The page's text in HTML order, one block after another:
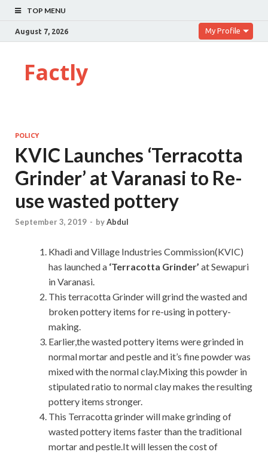
TOP MENU
August 7, 2026 My Profile
Factly
POLICY
KVIC Launches ‘Terracotta
Grinder’ at Varanasi to Re-
use wasted pottery
September 3, 2019 - byAbdul
Khadi and Village Industries Commission(KVIC)
has launched a ‘Terracotta Grinder’ at Sewapuri
in Varanasi.
This terracotta Grinder will grind the wasted and
broken pottery items for re-using in pottery-
making.
Earlier,the wasted pottery items were grinded in
normal mortar and pestle and it’s fine powder was
mixed with the normal clay.Mixing this powder in
stipulated ratio to normal clay makes the resulting
pottery items stronger.
This Terracotta grinder will make grinding of
wasted pottery items faster than the traditional
mortar and pestle.It will lessen the cost of